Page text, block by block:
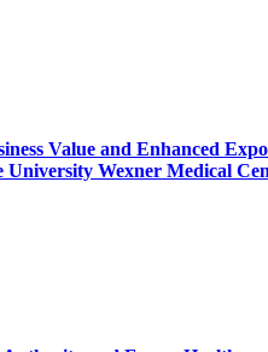
Value and Enhanced
University Wexner Medical